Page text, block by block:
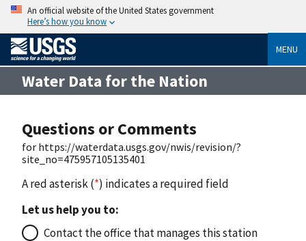
An official website of the United States government
Here’s how you know
MENU
Water Data for the Nation
Questions or Comments
for https://waterdata.usgs.gov/nwis/revision/?
site_no=475957105135401
A red asterisk (*) indicates a required field
Let us help you to:
Contact the office that manages this station